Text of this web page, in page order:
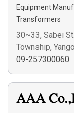
Equipment
Transformers
30~33, Sabei
Township,
09-257300060
AAA